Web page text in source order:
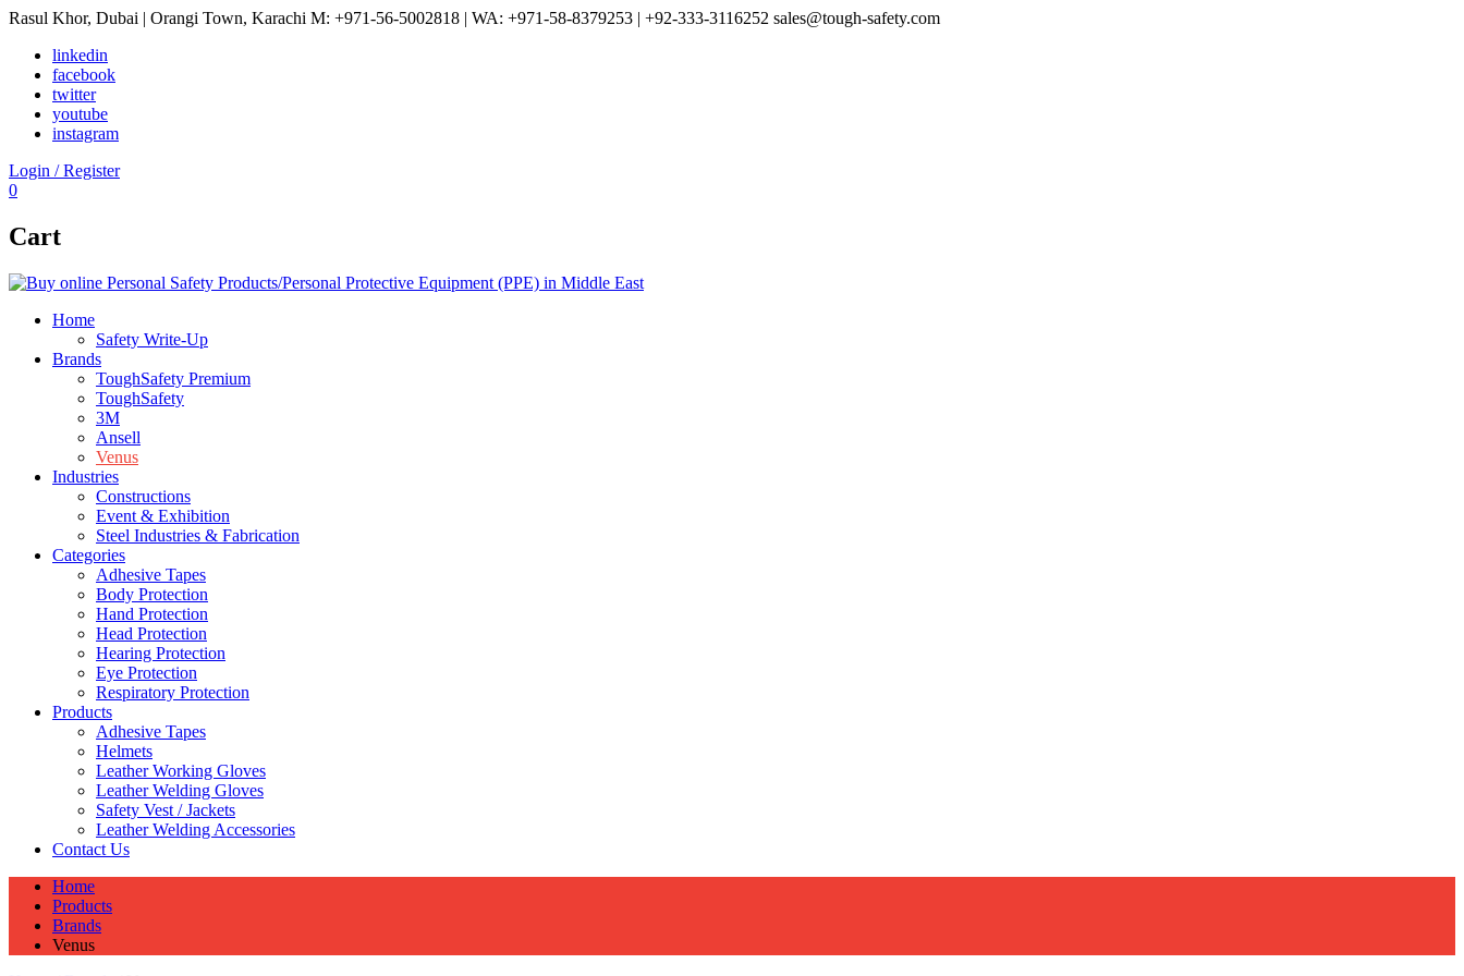
Rasul Khor, Dubai | Orangi Town, Karachi M: +971-56-5002818 | WA: +971-58-8379253 | +92-333-3116252 sales@tough-safety.com
linkedin
facebook
twitter
youtube
instagram
Login / Register
0
Cart
Home
Safety Write-Up
Brands
ToughSafety Premium
ToughSafety
3M
Ansell
Venus
Industries
Constructions
Event & Exhibition
Steel Industries & Fabrication
Categories
Adhesive Tapes
Body Protection
Hand Protection
Head Protection
Hearing Protection
Eye Protection
Respiratory Protection
Products
Adhesive Tapes
Helmets
Leather Working Gloves
Leather Welding Gloves
Safety Vest / Jackets
Leather Welding Accessories
Contact Us
Home
Products
Brands
Venus